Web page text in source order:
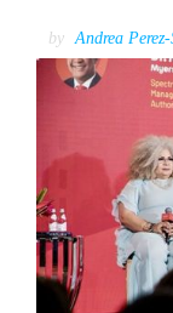
by Andrea Perez-